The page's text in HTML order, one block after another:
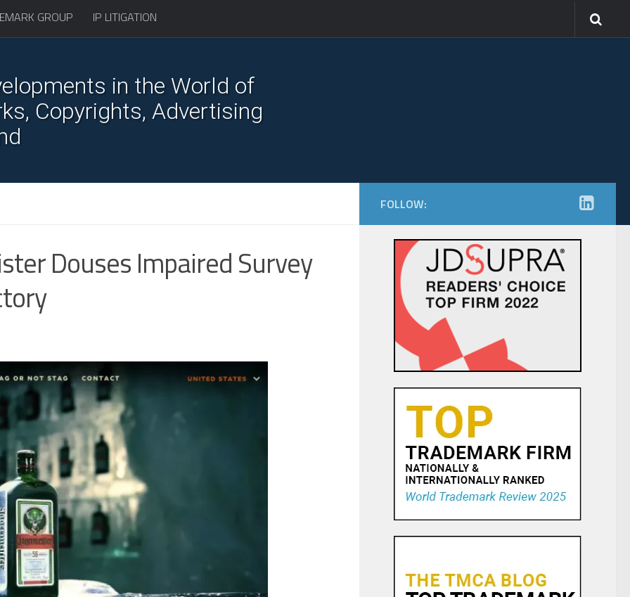
GROUP IP LITIGATION
in the World of
Copyrights, Advertising
Douses Impaired Survey
FOLLOW: